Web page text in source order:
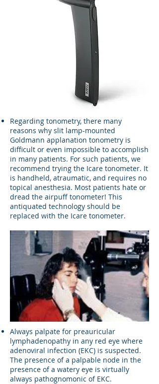
Regarding tonometry, there many
reasons why slit lamp-mounted
Goldmann applanation tonometry is
difficult or even impossible to accomplish
in many patients. For such patients, we
recommend trying the Icare tonometer. It
is handheld, atraumatic, and requires no
topical anesthesia. Most patients hate or
dread the airpuff tonometer! This
antiquated technology should be
replaced with the Icare tonometer.
Always palpate for preauricular
lymphadenopathy in any red eye where
adenoviral infection (EKC) is suspected.
The presence of a palpable node in the
presence of a watery eye is virtually
always pathognomonic of EKC.